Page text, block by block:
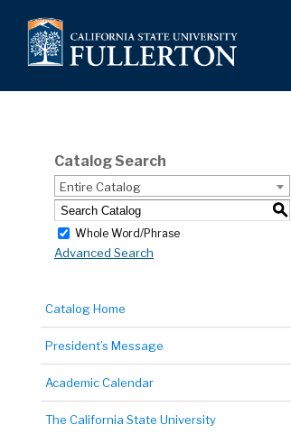
Catalog Search
Entire Catalog
S
Whole Word/Phrase
Advanced Search
Catalog Home
President’s Message
Academic Calendar
The California State University